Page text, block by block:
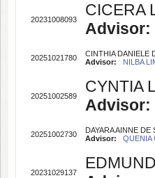
20231008093
CICERA
Advisor:
20251021780
CINTHIA DANIELE
Advisor:
NILBA
20251002589
CYNTIA
Advisor:
20251002730
DAYARA AINNE DE
Advisor:
QUENIA
20231029137